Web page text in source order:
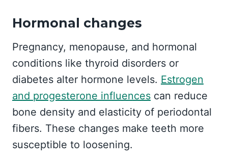
Hormonal changes
Pregnancy, menopause, and hormonal
conditions like thyroid disorders or
diabetes alter hormone levels. Estrogen
and progesterone influences can reduce
bone density and elasticity of periodontal
fibers. These changes make teeth more
susceptible to loosening.